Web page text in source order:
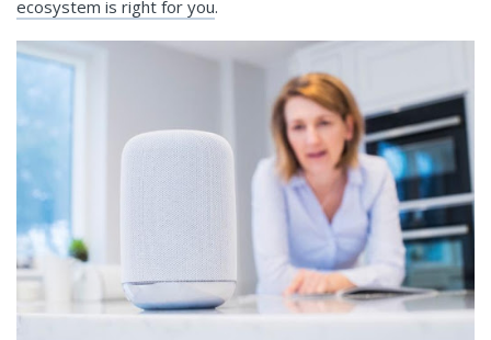
ecosystem is right for you.